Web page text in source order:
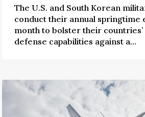
The U.S. and South Korean
conduct their annual springtime
month to bolster their
defense capabilities against a...